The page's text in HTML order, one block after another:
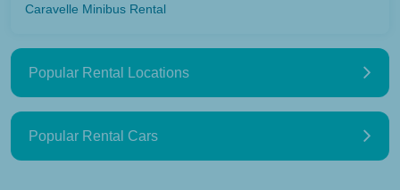
Caravelle Minibus Rental
Popular Rental Locations
Popular Rental Cars